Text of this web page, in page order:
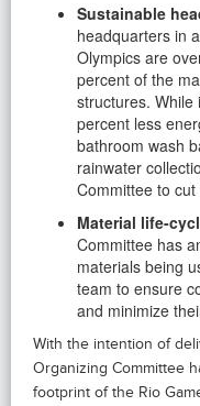
Sustainable
headquarters in
Olympics are
percent of the
structures. While
percent less
bathroom wash
rainwater
Committee to
Material life-
Committee has
materials being
team to ensure
and minimize
With the intention of
Organizing Committee
footprint of the Rio